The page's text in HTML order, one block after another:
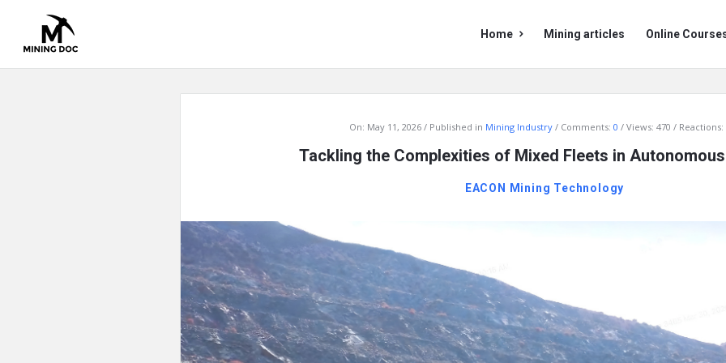
Doc
Doc
Navigation
Home Mining articles Online
On: May 11, 2026 Published in Mining Industry Comments: 0 Views: 470 Reactions:
Tackling the Complexities of Mixed Fleets in
EACON Mining Technology